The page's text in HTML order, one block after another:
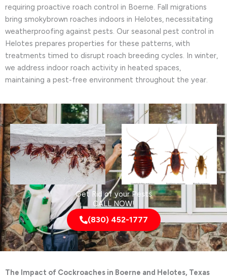
requiring proactive roach control in Boerne. Fall migrations
bring smokybrown roaches indoors in Helotes, necessitating
weatherproofing against pests. Our seasonal pest control in
Helotes prepares properties for these patterns, with
treatments timed to disrupt roach breeding cycles. In winter,
we address indoor roach activity in heated spaces,
maintaining a pest-free environment throughout the year.
Get Rid of your Pests
CALL NOW!
(830) 452-1777
The Impact of Cockroaches in Boerne and Helotes, Texas